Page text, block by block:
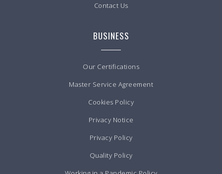
Contact Us
BUSINESS
Our Certifications
Master Service Agreement
Cookies Policy
Privacy Notice
Privacy Policy
Quality Policy